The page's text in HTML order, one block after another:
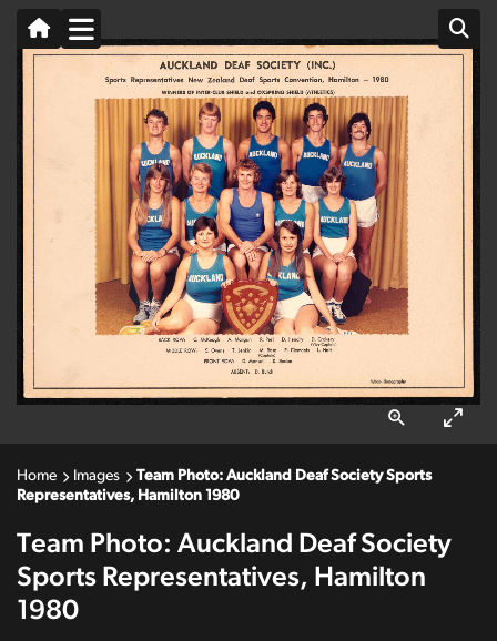
Home Images
Team Photo: Auckland Deaf Society Sports
Representatives, Hamilton 1980
Team Photo: Auckland Deaf Society
Sports Representatives, Hamilton
1980